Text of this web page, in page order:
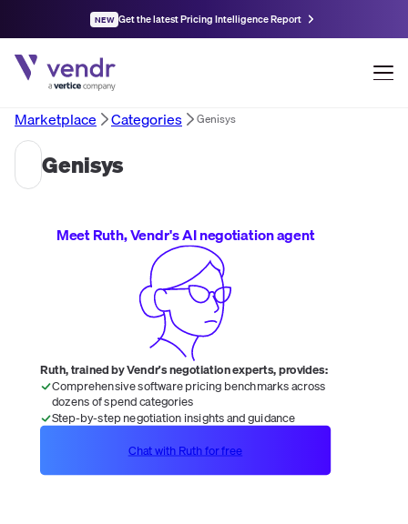
NEW Get the latest Pricing Intelligence Report
Marketplace Categories Genisys
Genisys
Meet Ruth, Vendr's AI negotiation agent
Ruth, trained by Vendr's negotiation experts, provides:
Comprehensive software pricing benchmarks across
dozens of spend categories
Step-by-step negotiation insights and guidance
Chat with Ruth for free